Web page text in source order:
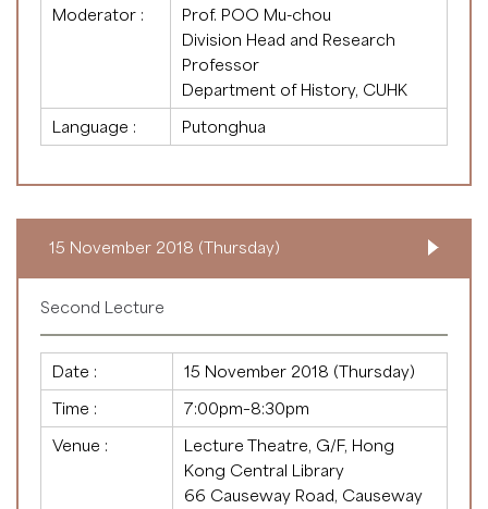
Moderator :
Prof. POO Mu-chou
Division Head and Research
Professor
Department of History, CUHK
Language :
Putonghua
15 November 2018 (Thursday)
Second Lecture
Date :
15 November 2018 (Thursday)
Time :
7:00pm–8:30pm
Venue :
Lecture Theatre, G/F, Hong
Kong Central Library
66 Causeway Road, Causeway